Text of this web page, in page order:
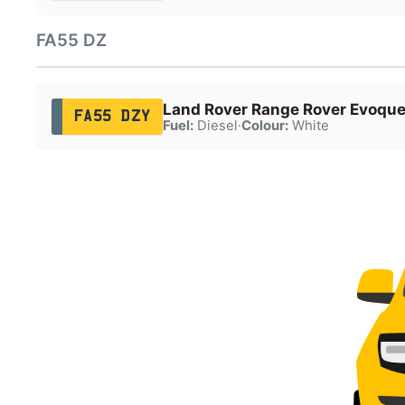
FA55 DZ
FA55 DZY Land Rover Range Rover Evoque
Fuel:Diesel·Colour:White